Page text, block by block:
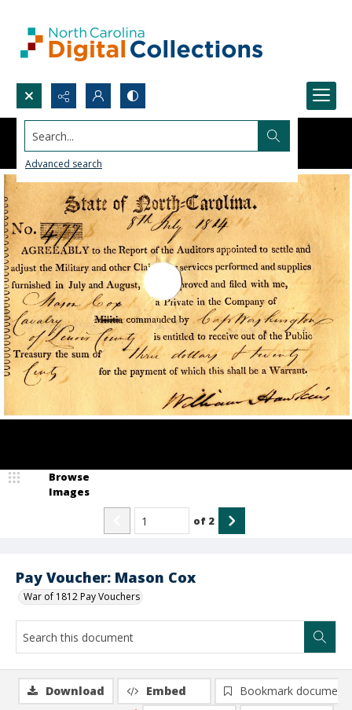
Search...
Advanced search
Pay Voucher: Mason Cox
War of 1812 Pay Vouchers
Browse
Images
of 2
Download Embed
Bookmark document